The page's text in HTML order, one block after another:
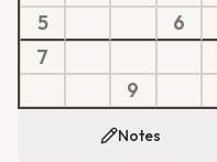
5
6
7
9
Notes